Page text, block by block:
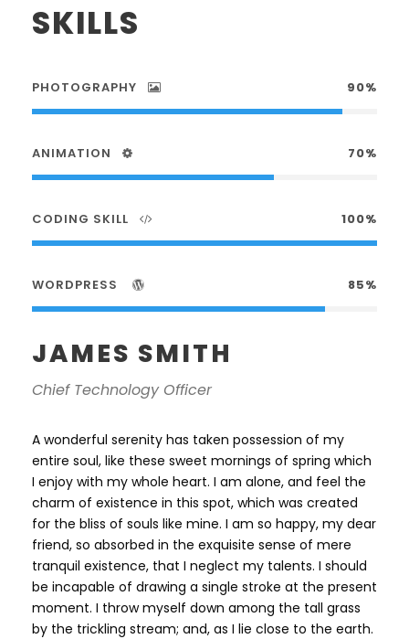
SKILLS
PHOTOGRAPHY 90%
ANIMATION 70%
CODING SKILL 100%
WORDPRESS 85%
JAMES SMITH
Chief Technology Officer
A wonderful serenity has taken possession of my
entire soul, like these sweet mornings of spring which
I enjoy with my whole heart. I am alone, and feel the
charm of existence in this spot, which was created
for the bliss of souls like mine. I am so happy, my dear
friend, so absorbed in the exquisite sense of mere
tranquil existence, that I neglect my talents. I should
be incapable of drawing a single stroke at the present
moment. I throw myself down among the tall grass
by the trickling stream; and, as I lie close to the earth.